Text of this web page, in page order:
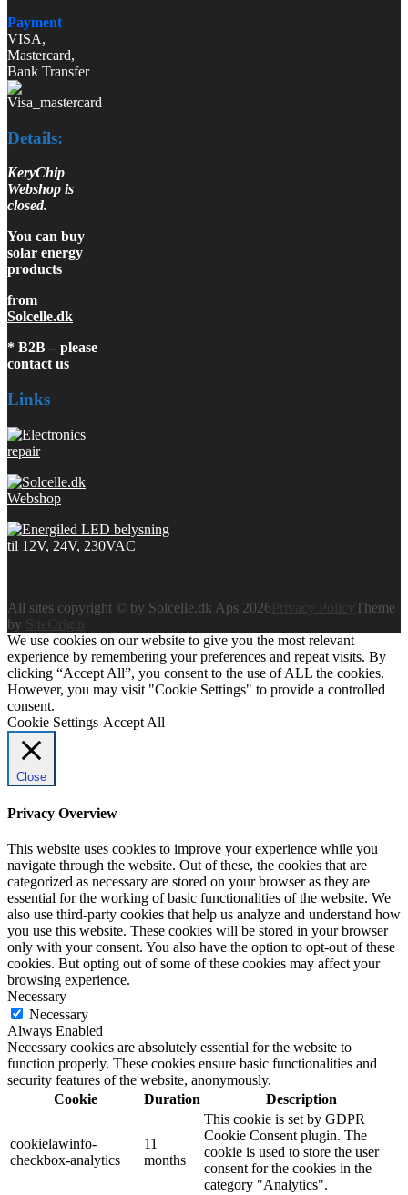
Payment
VISA,
Mastercard,
Bank Transfer
Details:
KeryChip
Webshop is
closed.
You can buy
solar energy
products
from
Solcelle.dk
* B2B – please
contact us
Links
All sites copyright © by Solcelle.dk Aps 2026
Theme
by
SiteOrigin
We use cookies on our website to give you the most relevant
experience by remembering your preferences and repeat visits. By
clicking “Accept All”, you consent to the use of ALL the cookies.
However, you may visit "Cookie Settings" to provide a controlled
consent.
Cookie Settings Accept All
Close
Privacy Overview
This website uses cookies to improve your experience while you
navigate through the website. Out of these, the cookies that are
categorized as necessary are stored on your browser as they are
essential for the working of basic functionalities of the website. We
also use third-party cookies that help us analyze and understand how
you use this website. These cookies will be stored in your browser
only with your consent. You also have the option to opt-out of these
cookies. But opting out of some of these cookies may affect your
browsing experience.
Necessary
Necessary
Always Enabled
Necessary cookies are absolutely essential for the website to
function properly. These cookies ensure basic functionalities and
security features of the website, anonymously.
Cookie
Duration Description
cookielawinfo-
checkbox-analytics
11
months
This cookie is set by GDPR
Cookie Consent plugin. The
cookie is used to store the user
consent for the cookies in the
category "Analytics".